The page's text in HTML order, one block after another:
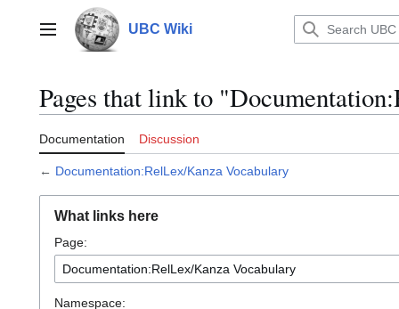
contentMain menu UBC Wiki
Pages that link to
Documentation Discussion
← Documentation:RelLex/Kanza Vocabulary
What links here
Page:
Namespace: